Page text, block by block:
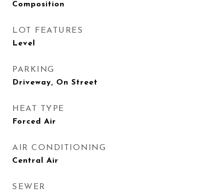
Composition
LOT FEATURES
Level
PARKING
Driveway, On Street
HEAT TYPE
Forced Air
AIR CONDITIONING
Central Air
SEWER